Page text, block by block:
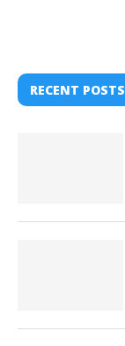
RECENT POSTS